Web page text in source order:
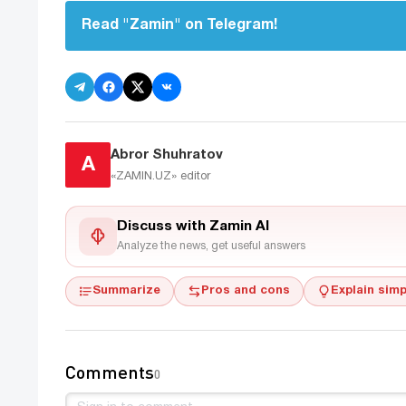
Read "Zamin" on Telegram!
A
Abror Shuhratov
«ZAMIN.UZ» editor
Discuss with Zamin AI
Analyze the news, get useful answers
Summarize Pros and cons Explain
Comments0